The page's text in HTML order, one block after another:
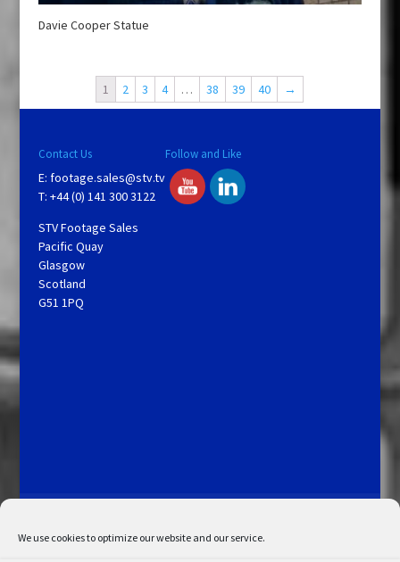
We use cookies to optimize our website and our service.
Davie Cooper Statue
1 2 3 4 … 38 39 40 →
Contact Us
E: footage.sales@stv.tv
T: +44 (0) 141 300 3122
STV Footage Sales
Pacific Quay
Glasgow
Scotland
G51 1PQ
Follow and Like
My Account
Admin Search
Cookie Policy